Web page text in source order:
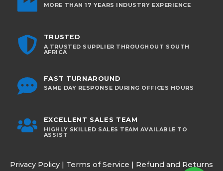
MORE THAN 17 YEARS INDUSTRY EXPERIENCE
TRUSTED
A TRUSTED SUPPLIER THROUGHOUT SOUTH
AFRICA
FAST TURNAROUND
SAME DAY RESPONSE DURING OFFICES HOURS
EXCELLENT SALES TEAM
HIGHLY SKILLED SALES TEAM AVAILABLE TO
ASSIST
Privacy Policy | Terms of Service | Refund and Returns